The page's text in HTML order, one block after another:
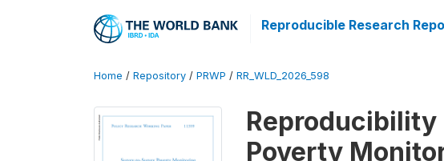
Reproducible Research
Home / Repository / PRWP / RR_WLD_2026_598
Poverty